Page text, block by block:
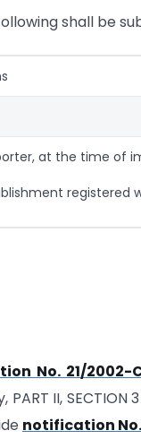
shall be
at the time of
registered
No. 21/2002-
II, SECTION
notification